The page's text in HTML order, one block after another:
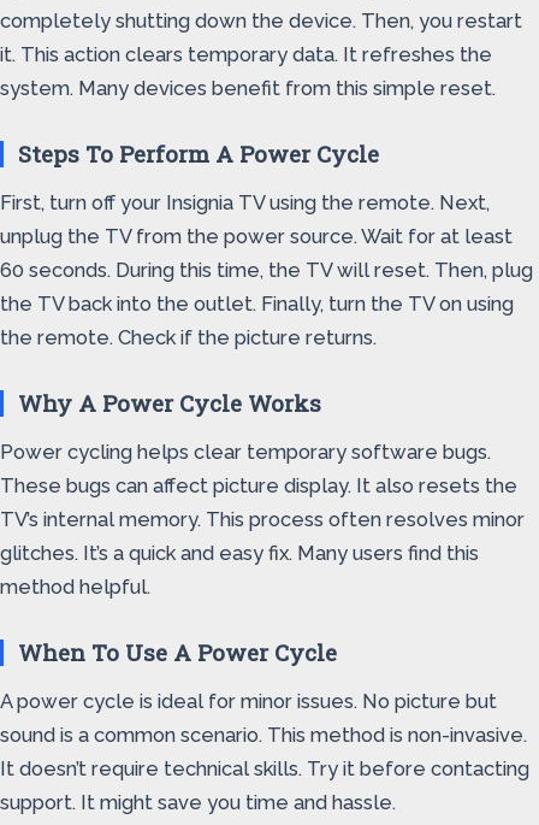
completely shutting down the device. Then, you restart
it. This action clears temporary data. It refreshes the
system. Many devices benefit from this simple reset.
Steps To Perform A Power Cycle
First, turn off your Insignia TV using the remote. Next,
unplug the TV from the power source. Wait for at least
60 seconds. During this time, the TV will reset. Then, plug
the TV back into the outlet. Finally, turn the TV on using
the remote. Check if the picture returns.
Why A Power Cycle Works
Power cycling helps clear temporary software bugs.
These bugs can affect picture display. It also resets the
TV’s internal memory. This process often resolves minor
glitches. It’s a quick and easy fix. Many users find this
method helpful.
When To Use A Power Cycle
A power cycle is ideal for minor issues. No picture but
sound is a common scenario. This method is non-invasive.
It doesn’t require technical skills. Try it before contacting
support. It might save you time and hassle.